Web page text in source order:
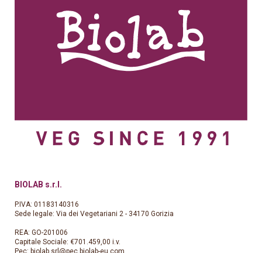
BIOLAB s.r.l.
P.IVA: 01183140316
Sede legale: Via dei Vegetariani 2 - 34170 Gorizia
REA: GO-201006
Capitale Sociale: €701.459,00 i.v.
Pec: biolab.srl@pec.biolab-eu.com